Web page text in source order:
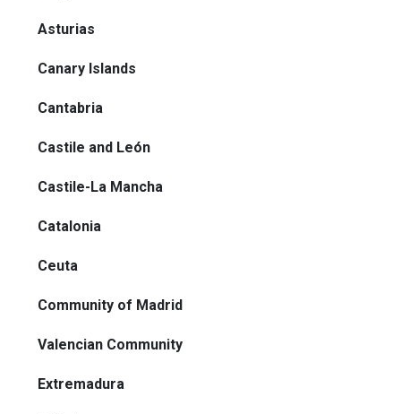
Asturias
Canary Islands
Cantabria
Castile and León
Castile-La Mancha
Catalonia
Ceuta
Community of Madrid
Valencian Community
Extremadura